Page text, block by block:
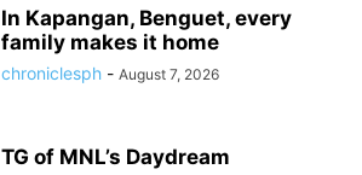
In Kapangan, Benguet, every
family makes it home
chroniclesph - August 7, 2026
TG of MNL’s Daydream